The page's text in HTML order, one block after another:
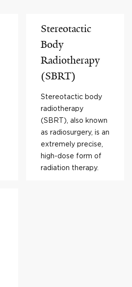
Stereotactic
Body
Radiotherapy
(SBRT)
Stereotactic body
radiotherapy
(SBRT), also known
as radiosurgery, is an
extremely precise,
high-dose form of
radiation therapy.